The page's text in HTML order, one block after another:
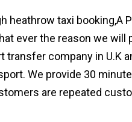
heathrow taxi booking,A
ever the reason we will
company in U.K
We provide 30
are repeated